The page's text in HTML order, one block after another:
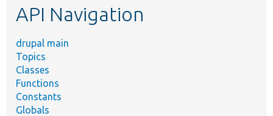
API Navigation
drupal main
Topics
Classes
Functions
Constants
Globals